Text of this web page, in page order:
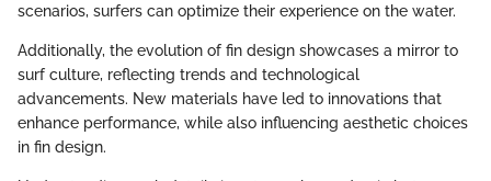
scenarios, surfers can optimize their experience on the water.
Additionally, the evolution of fin design showcases a mirror to
surf culture, reflecting trends and technological
advancements. New materials have led to innovations that
enhance performance, while also influencing aesthetic choices
in fin design.